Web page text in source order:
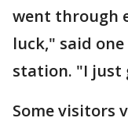
went through
luck," said
station. "I just
Some visitors